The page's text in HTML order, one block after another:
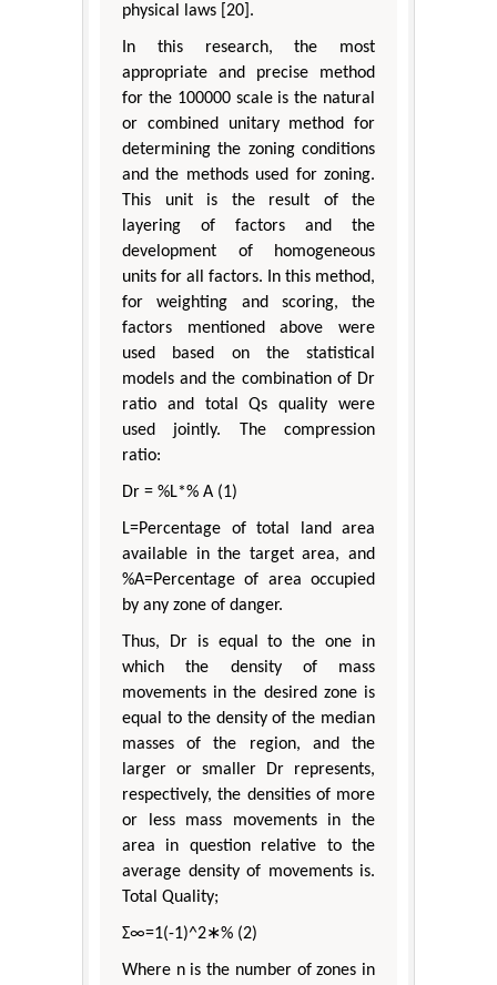
physical laws [20].
In this research, the most
appropriate and precise method
for the 100000 scale is the natural
or combined unitary method for
determining the zoning conditions
and the methods used for zoning.
This unit is the result of the
layering of factors and the
development of homogeneous
units for all factors. In this method,
for weighting and scoring, the
factors mentioned above were
used based on the statistical
models and the combination of Dr
ratio and total Qs quality were
used jointly. The compression
ratio:
Dr = %L*% A (1)
L=Percentage of total land area
available in the target area, and
%A=Percentage of area occupied
by any zone of danger.
Thus, Dr is equal to the one in
which the density of mass
movements in the desired zone is
equal to the density of the median
masses of the region, and the
larger or smaller Dr represents,
respectively, the densities of more
or less mass movements in the
area in question relative to the
average density of movements is.
Total Quality;
Σ∞=1(-1)^2∗% (2)
Where n is the number of zones in